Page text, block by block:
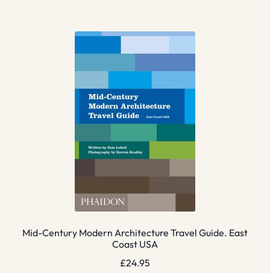
Mid-Century Modern Architecture Travel Guide. East
Coast USA
£24.95